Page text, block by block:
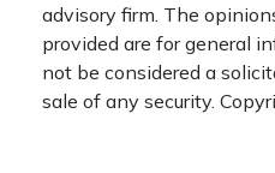
advisory firm. The
provided are for general
not be considered a
sale of any security.